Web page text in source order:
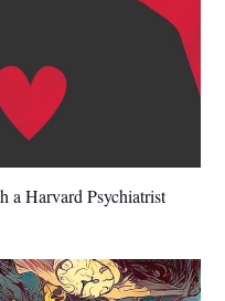
a Harvard Psychiatrist